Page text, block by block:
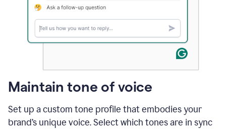
Maintain tone of voice
Set up a custom tone profile that embodies your
brand’s unique voice. Select which tones are in sync